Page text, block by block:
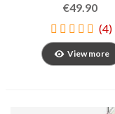
€49.90
(4)
View more